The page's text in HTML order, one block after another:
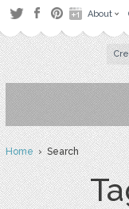
About
Home› Search